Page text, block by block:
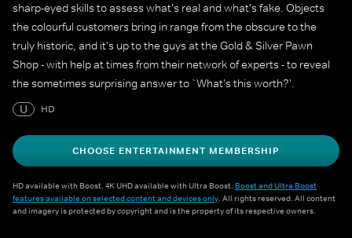
sharp-eyed skills to assess what's real and what's fake. Objects
the colourful customers bring in range from the obscure to the
truly historic, and it's up to the guys at the Gold & Silver Pawn
Shop - with help at times from their network of experts - to reveal
the sometimes surprising answer to `What's this worth?'.
U
HD
CHOOSE ENTERTAINMENT MEMBERSHIP
HD available with Boost. 4K UHD available with Ultra Boost. Boost and Ultra Boost
features available on selected content and devices only. All rights reserved. All content
and imagery is protected by copyright and is the property of its respective owners.